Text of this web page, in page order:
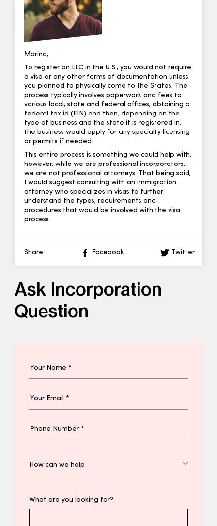
Marina,
To register an LLC in the U.S., you would not require
a visa or any other forms of documentation unless
you planned to physically come to the States. The
process typically involves paperwork and fees to
various local, state and federal offices, obtaining a
federal tax id (EIN) and then, depending on the
type of business and the state it is registered in,
the business would apply for any specialty licensing
or permits if needed.
This entire process is something we could help with,
however, while we are professional incorporators,
we are not professional attorneys. That being said,
I would suggest consulting with an immigration
attorney who specializes in visas to further
understand the types, requirements and
procedures that would be involved with the visa
process.
Share: Facebook Twitter
Ask Incorporation
Question
What are you looking for?